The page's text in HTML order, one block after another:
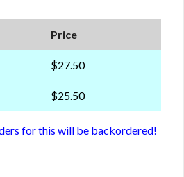
Price
$27.50
$25.50
for this will be backordered!